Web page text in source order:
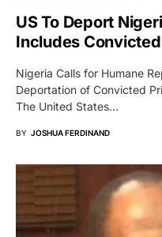
US To Deport
Includes
Nigeria Calls for Humane
Deportation of Convicted
The United States…
BY JOSHUA FERDINAND